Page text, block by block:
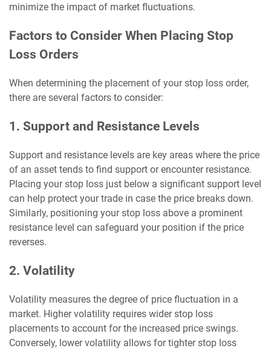
minimize the impact of market fluctuations.
Factors to Consider When Placing Stop
Loss Orders
When determining the placement of your stop loss order,
there are several factors to consider:
1. Support and Resistance Levels
Support and resistance levels are key areas where the price
of an asset tends to find support or encounter resistance.
Placing your stop loss just below a significant support level
can help protect your trade in case the price breaks down.
Similarly, positioning your stop loss above a prominent
resistance level can safeguard your position if the price
reverses.
2. Volatility
Volatility measures the degree of price fluctuation in a
market. Higher volatility requires wider stop loss
placements to account for the increased price swings.
Conversely, lower volatility allows for tighter stop loss